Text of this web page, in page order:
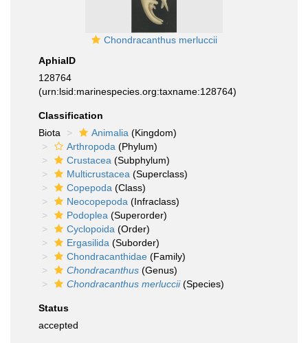
Chondracanthus merluccii
AphiaID
128764
(urn:lsid:marinespecies.org:taxname:128764)
Classification
Biota
Animalia (Kingdom)
Arthropoda (Phylum)
Crustacea (Subphylum)
Multicrustacea (Superclass)
Copepoda (Class)
Neocopepoda (Infraclass)
Podoplea (Superorder)
Cyclopoida (Order)
Ergasilida (Suborder)
Chondracanthidae (Family)
Chondracanthus (Genus)
Chondracanthus merluccii(Species)
Status
accepted